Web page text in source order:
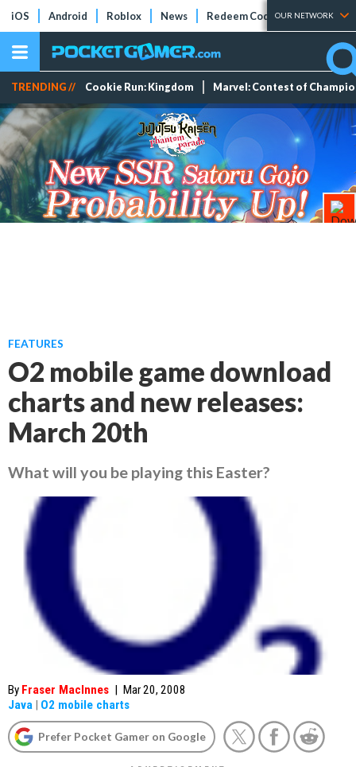
iOS Android Roblox News Redeem Codes Tier Lists
OUR NETWORK
TRENDING // Cookie Run: Kingdom Marvel: Contest of
FEATURES
O2 mobile game download
charts and new releases:
March 20th
What will you be playing this Easter?
By Fraser MacInnes | Mar 20, 2008
Java | O2 mobile charts
Prefer Pocket Gamer on Google